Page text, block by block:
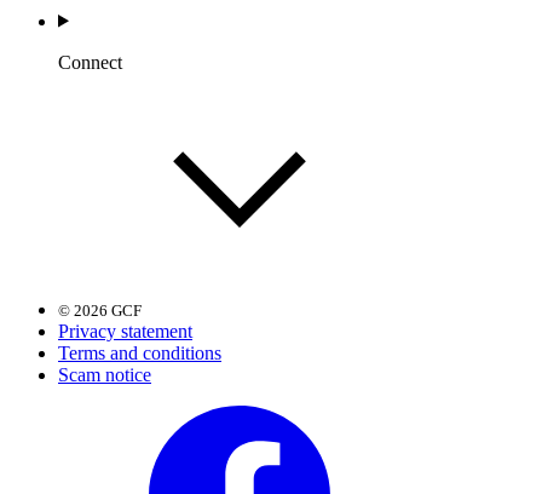
Connect
© 2026 GCF
Privacy statement
Terms and conditions
Scam notice